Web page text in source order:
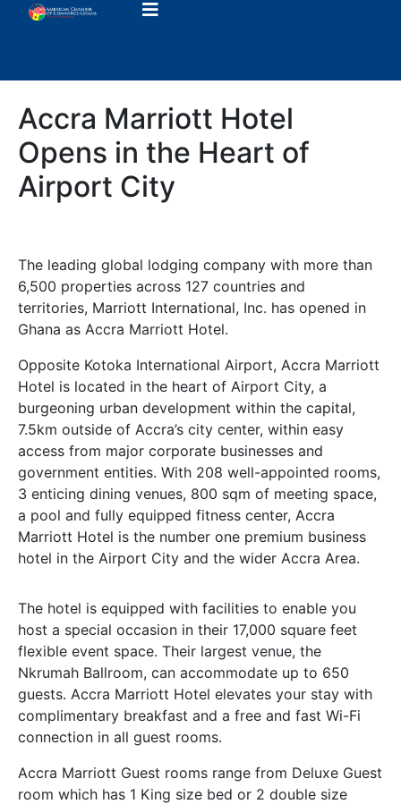
Accra Marriott Hotel
Opens in the Heart of
Airport City
The leading global lodging company with more than
6,500 properties across 127 countries and
territories, Marriott International, Inc. has opened in
Ghana as Accra Marriott Hotel.
Opposite Kotoka International Airport, Accra Marriott
Hotel is located in the heart of Airport City, a
burgeoning urban development within the capital,
7.5km outside of Accra’s city center, within easy
access from major corporate businesses and
government entities. With 208 well-appointed rooms,
3 enticing dining venues, 800 sqm of meeting space,
a pool and fully equipped fitness center, Accra
Marriott Hotel is the number one premium business
hotel in the Airport City and the wider Accra Area.
The hotel is equipped with facilities to enable you
host a special occasion in their 17,000 square feet
flexible event space. Their largest venue, the
Nkrumah Ballroom, can accommodate up to 650
guests. Accra Marriott Hotel elevates your stay with
complimentary breakfast and a free and fast Wi-Fi
connection in all guest rooms.
Accra Marriott Guest rooms range from Deluxe Guest
room which has 1 King size bed or 2 double size